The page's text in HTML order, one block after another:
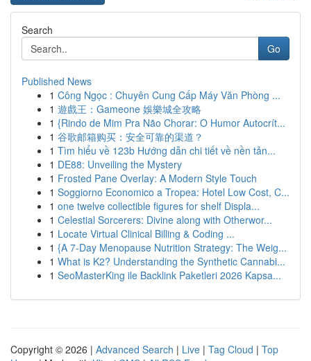
Search
Go
Published News
1 Công Ngọc : Chuyên Cung Cấp Máy Văn Phòng ...
1 遊戲王：Gameone 娛樂城全攻略
1 {Rindo de Mim Pra Não Chorar: O Humor Autocrít...
1 谷歌邮箱购买：安全可靠的渠道？
1 Tìm hiểu về 123b Hướng dẫn chi tiết về nền tản...
1 DE88: Unveiling the Mystery
1 Frosted Pane Overlay: A Modern Style Touch
1 Soggiorno Economico a Tropea: Hotel Low Cost, C...
1 one twelve collectible figures for shelf Displa...
1 Celestial Sorcerers: Divine along with Otherwor...
1 Locate Virtual Clinical Billing & Coding ...
1 {A 7-Day Menopause Nutrition Strategy: The Weig...
1 What is K2? Understanding the Synthetic Cannabi...
1 SeoMasterKing ile Backlink Paketleri 2026 Kapsa...
Copyright © 2026 | Advanced Search | Live | Tag Cloud | Top